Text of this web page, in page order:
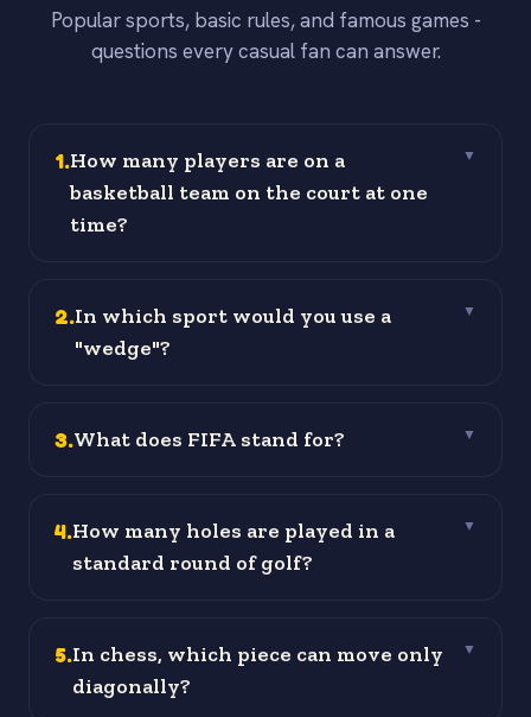
Popular sports, basic rules, and famous games -
questions every casual fan can answer.
1.How many players are on a
basketball team on the court at one
time?
▼
2.In which sport would you use a
"wedge"?
▼
3.What does FIFA stand for? ▼
4.How many holes are played in a
standard round of golf?
▼
5.In chess, which piece can move only
diagonally?
▼